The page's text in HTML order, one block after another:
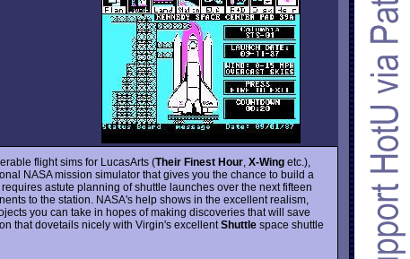
flight sims for LucasArts (Their Finest Hour X-Wing etc.),
NASA mission simulator that gives you the chance to build a
astute planning of shuttle launches over the next fifteen
to the station. NASA's help shows in the excellent realism,
you can take in hopes of making discoveries that will save
that dovetails nicely with Virgin's excellentShuttle space shuttle